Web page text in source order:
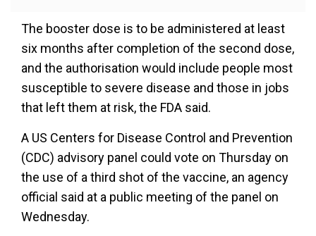
The booster dose is to be administered at least
six months after completion of the second dose,
and the authorisation would include people most
susceptible to severe disease and those in jobs
that left them at risk, the FDA said.
A US Centers for Disease Control and Prevention
(CDC) advisory panel could vote on Thursday on
the use of a third shot of the vaccine, an agency
official said at a public meeting of the panel on
Wednesday.